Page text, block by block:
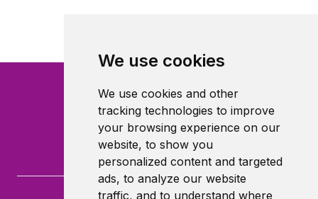
We use cookies
We use cookies and other
tracking technologies to improve
your browsing experience on our
website, to show you
personalized content and targeted
ads, to analyze our website
traffic, and to understand where